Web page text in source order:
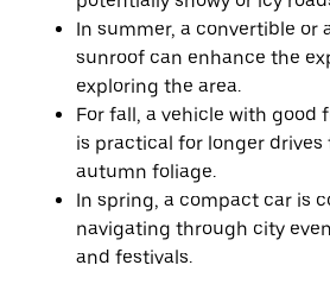
In summer, a convertible or
sunroof can enhance the
exploring the area.
For fall, a vehicle with good
is practical for longer drives
autumn foliage.
In spring, a compact car is
navigating through city
and festivals.